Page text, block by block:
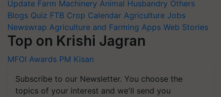
Update Farm Machinery Animal Husbandry Others
Blogs Quiz FTB Crop Calendar Agriculture Jobs
Newswrap Agriculture and Farming Apps Web Stories
Top on Krishi Jagran
MFOI Awards PM Kisan
Subscribe to our Newsletter. You choose the
topics of your interest and we'll send you